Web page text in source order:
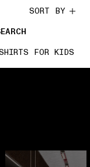
SORT BY
FOR KIDS